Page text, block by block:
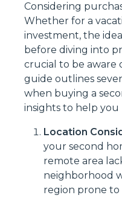
Considering
Whether for a
investment, the
before diving into
crucial to be aware
guide outlines
when buying a
insights to help you
Location
your second
remote area
neighborhood
region prone to